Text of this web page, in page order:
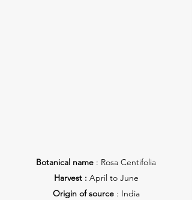
Botanical name : Rosa Centifolia
Harvest : April to June
Origin of source : India